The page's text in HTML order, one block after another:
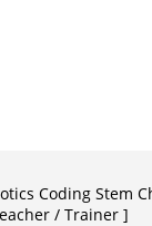
Coding Stem
/ Trainer ]